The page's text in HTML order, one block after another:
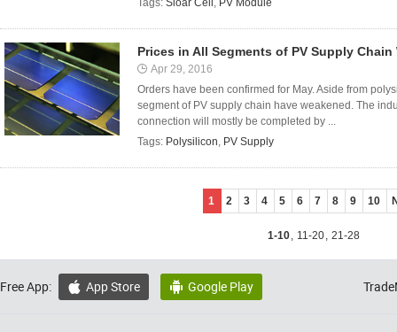
Tags: Sloar Cell , PV Module
Prices in All Segments of PV Supply Chain
Apr 29, 2016
Orders have been confirmed for May. Aside from
segment of PV supply chain have weakened. The
connection will mostly be completed by ...
Tags: Polysilicon, PV Supply
1 2 3 4 5 6 7 8 9 10
1-10, 11-20, 21-28
Free App:  App Store  Google Play